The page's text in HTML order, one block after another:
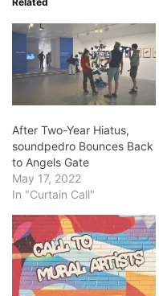
After Two-Year Hiatus,
soundpedro Bounces Back
to Angels Gate
May 17, 2022
In "Curtain Call"